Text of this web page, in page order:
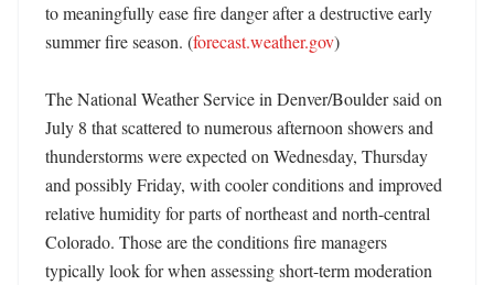
to meaningfully ease fire danger after a destructive early
summer fire season. (forecast.weather.gov)
The National Weather Service in Denver/Boulder said on
July 8 that scattered to numerous afternoon showers and
thunderstorms were expected on Wednesday, Thursday
and possibly Friday, with cooler conditions and improved
relative humidity for parts of northeast and north-central
Colorado. Those are the conditions fire managers
typically look for when assessing short-term moderation